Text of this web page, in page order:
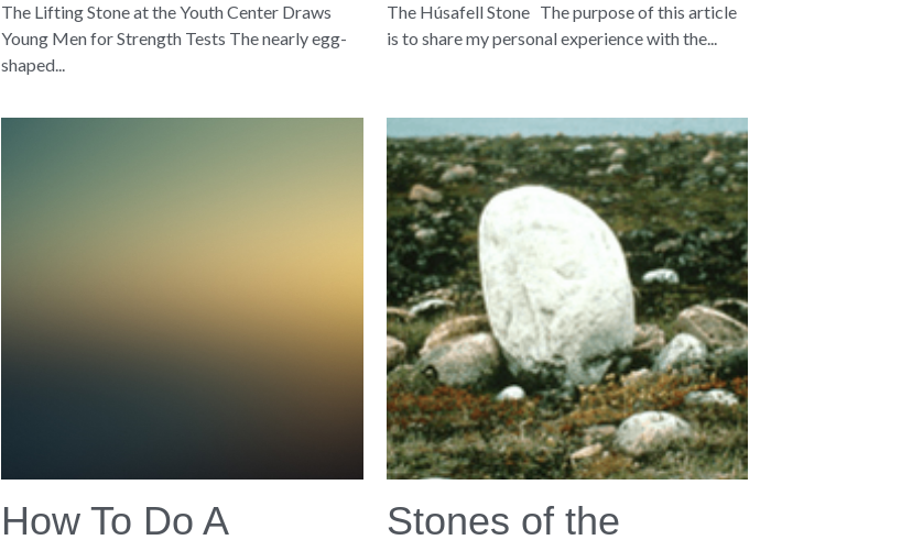
The Lifting Stone at the Youth Center Draws
Young Men for Strength Tests The nearly egg-
shaped...
The Húsafell Stone The purpose of this article
is to share my personal experience with the...
How To Do A
Stones of the